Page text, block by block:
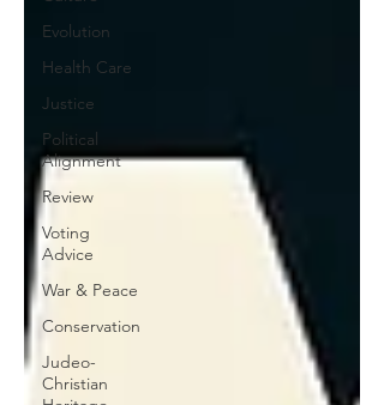
Evolution
Health Care
Justice
Political
Alignment
Review
Voting
Advice
War & Peace
Conservation
Judeo-
Christian